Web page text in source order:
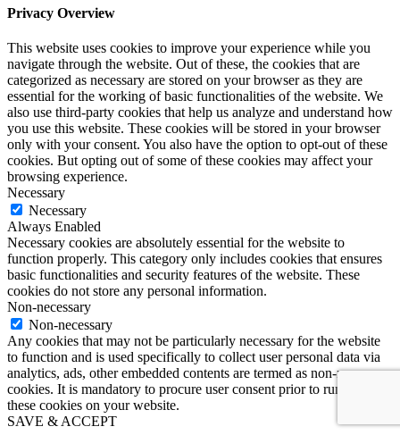
Privacy Overview
This website uses cookies to improve your experience while you
navigate through the website. Out of these, the cookies that are
categorized as necessary are stored on your browser as they are
essential for the working of basic functionalities of the website. We
also use third-party cookies that help us analyze and understand how
you use this website. These cookies will be stored in your browser
only with your consent. You also have the option to opt-out of these
cookies. But opting out of some of these cookies may affect your
browsing experience.
Necessary
Necessary
Always Enabled
Necessary cookies are absolutely essential for the website to
function properly. This category only includes cookies that ensures
basic functionalities and security features of the website. These
cookies do not store any personal information.
Non-necessary
Non-necessary
Any cookies that may not be particularly necessary for the website
to function and is used specifically to collect user personal data via
analytics, ads, other embedded contents are termed as non-necessary
cookies. It is mandatory to procure user consent prior to running
these cookies on your website.
SAVE & ACCEPT